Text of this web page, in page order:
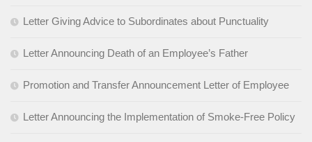
Letter Giving Advice to Subordinates about Punctuality
Letter Announcing Death of an Employee’s Father
Promotion and Transfer Announcement Letter of Employee
Letter Announcing the Implementation of Smoke-Free Policy